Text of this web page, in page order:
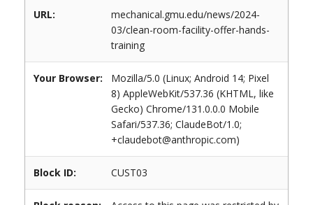
URL:
mechanical.gmu.edu/news/2024-
03/clean-room-facility-offer-hands-
training
Your Browser:
Mozilla/5.0 (Linux; Android 14; Pixel
8) AppleWebKit/537.36 (KHTML, like
Gecko) Chrome/131.0.0.0 Mobile
Safari/537.36; ClaudeBot/1.0;
+claudebot@anthropic.com)
Block ID: CUST03